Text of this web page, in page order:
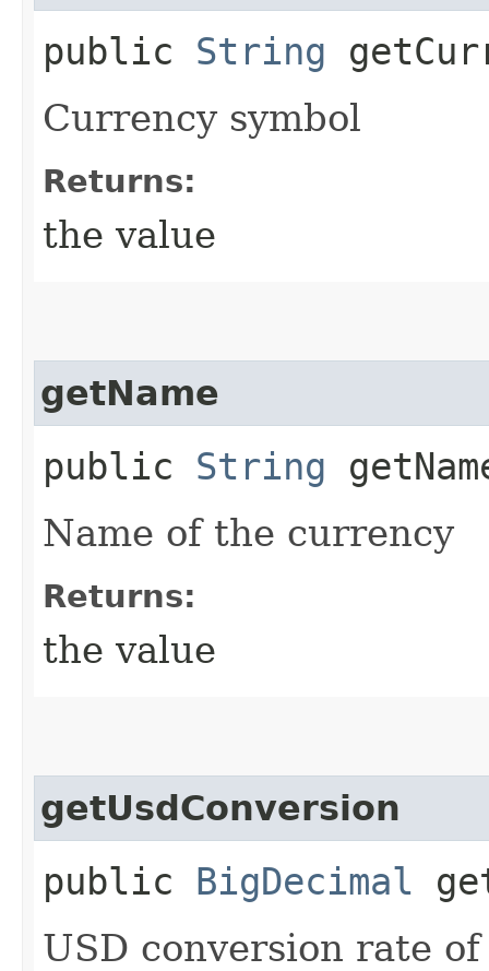
public String
Currency symbol
Returns:
the value
getName
public String
Name of the currency
Returns:
the value
getUsdConversion
public BigDecimal
USD conversion rate